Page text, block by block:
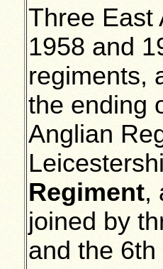
Three East
1958 and
regiments,
the ending
Anglian
Regiment,
joined by
and the